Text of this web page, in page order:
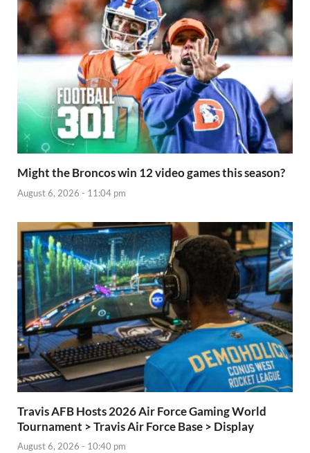
Might the Broncos win 12 video games this season?
August 6, 2026 - 11:04 pm
Travis AFB Hosts 2026 Air Force Gaming World
Tournament > Travis Air Force Base > Display
August 6, 2026 - 10:40 pm